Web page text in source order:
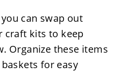
can swap out
craft kits to keep
Organize these items
for easy